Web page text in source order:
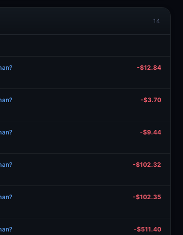
14
-$12.84
-$3.70
-$9.44
-$102.32
-$102.35
-$511.40